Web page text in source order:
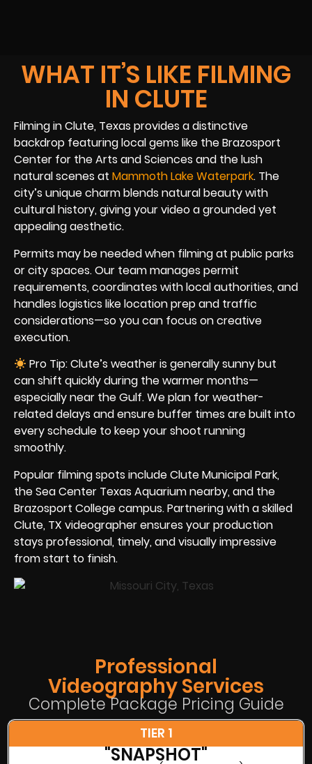
WHAT IT’S LIKE FILMING
IN CLUTE
Filming in Clute, Texas provides a distinctive
backdrop featuring local gems like the Brazosport
Center for the Arts and Sciences and the lush
natural scenes at Mammoth Lake Waterpark. The
city’s unique charm blends natural beauty with
cultural history, giving your video a grounded yet
appealing aesthetic.
Permits may be needed when filming at public parks
or city spaces. Our team manages permit
requirements, coordinates with local authorities, and
handles logistics like location prep and traffic
considerations—so you can focus on creative
execution.
Pro Tip: Clute’s weather is generally sunny but
can shift quickly during the warmer months—
especially near the Gulf. We plan for weather-
related delays and ensure buffer times are built into
every schedule to keep your shoot running
smoothly.
Popular filming spots include Clute Municipal Park,
the Sea Center Texas Aquarium nearby, and the
Brazosport College campus. Partnering with a skilled
Clute, TX videographer ensures your production
stays professional, timely, and visually impressive
from start to finish.
Professional
Videography Services
Complete Package Pricing Guide
TIER 1
"SNAPSHOT"